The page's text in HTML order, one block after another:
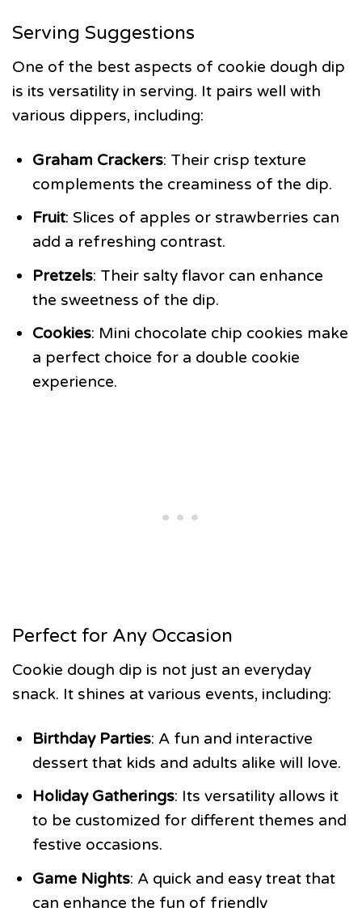
Serving Suggestions
One of the best aspects of cookie dough dip
is its versatility in serving. It pairs well with
various dippers, including:
Graham Crackers: Their crisp texture
complements the creaminess of the dip.
Fruit: Slices of apples or strawberries can
add a refreshing contrast.
Pretzels: Their salty flavor can enhance
the sweetness of the dip.
Cookies: Mini chocolate chip cookies make
a perfect choice for a double cookie
experience.
Perfect for Any Occasion
Cookie dough dip is not just an everyday
snack. It shines at various events, including:
Birthday Parties: A fun and interactive
dessert that kids and adults alike will love.
Holiday Gatherings: Its versatility allows it
to be customized for different themes and
festive occasions.
Game Nights: A quick and easy treat that
can enhance the fun of friendly